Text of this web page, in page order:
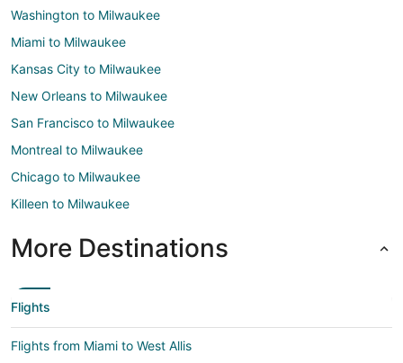
Washington to Milwaukee
Miami to Milwaukee
Kansas City to Milwaukee
New Orleans to Milwaukee
San Francisco to Milwaukee
Montreal to Milwaukee
Chicago to Milwaukee
Killeen to Milwaukee
More Destinations
Flights
Flights from Miami to West Allis